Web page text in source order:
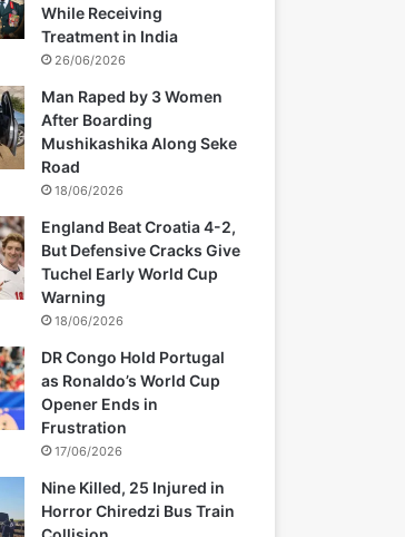
While Receiving
Treatment in India
26/06/2026
Man Raped by 3 Women
After Boarding
Mushikashika Along Seke
Road
18/06/2026
England Beat Croatia 4-2,
But Defensive Cracks Give
Tuchel Early World Cup
Warning
18/06/2026
DR Congo Hold Portugal
as Ronaldo’s World Cup
Opener Ends in
Frustration
17/06/2026
Nine Killed, 25 Injured in
Horror Chiredzi Bus Train